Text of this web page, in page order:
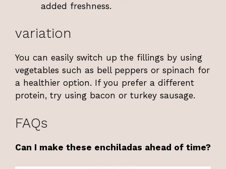
added freshness.
variation
You can easily switch up the fillings by using
vegetables such as bell peppers or spinach for
a healthier option. If you prefer a different
protein, try using bacon or turkey sausage.
FAQs
Can I make these enchiladas ahead of time?